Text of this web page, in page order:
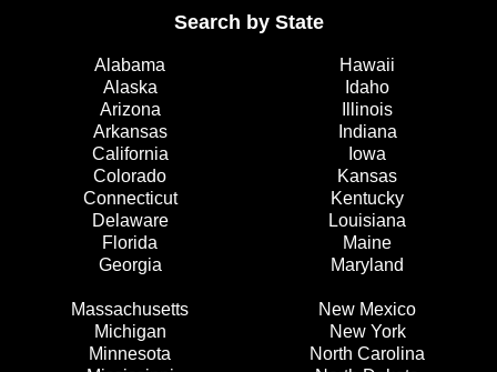
Search by State
Alabama
Alaska
Arizona
Arkansas
California
Colorado
Connecticut
Delaware
Florida
Georgia
Hawaii
Idaho
Illinois
Indiana
Iowa
Kansas
Kentucky
Louisiana
Maine
Maryland
Massachusetts
Michigan
Minnesota
New Mexico
New York
North Carolina